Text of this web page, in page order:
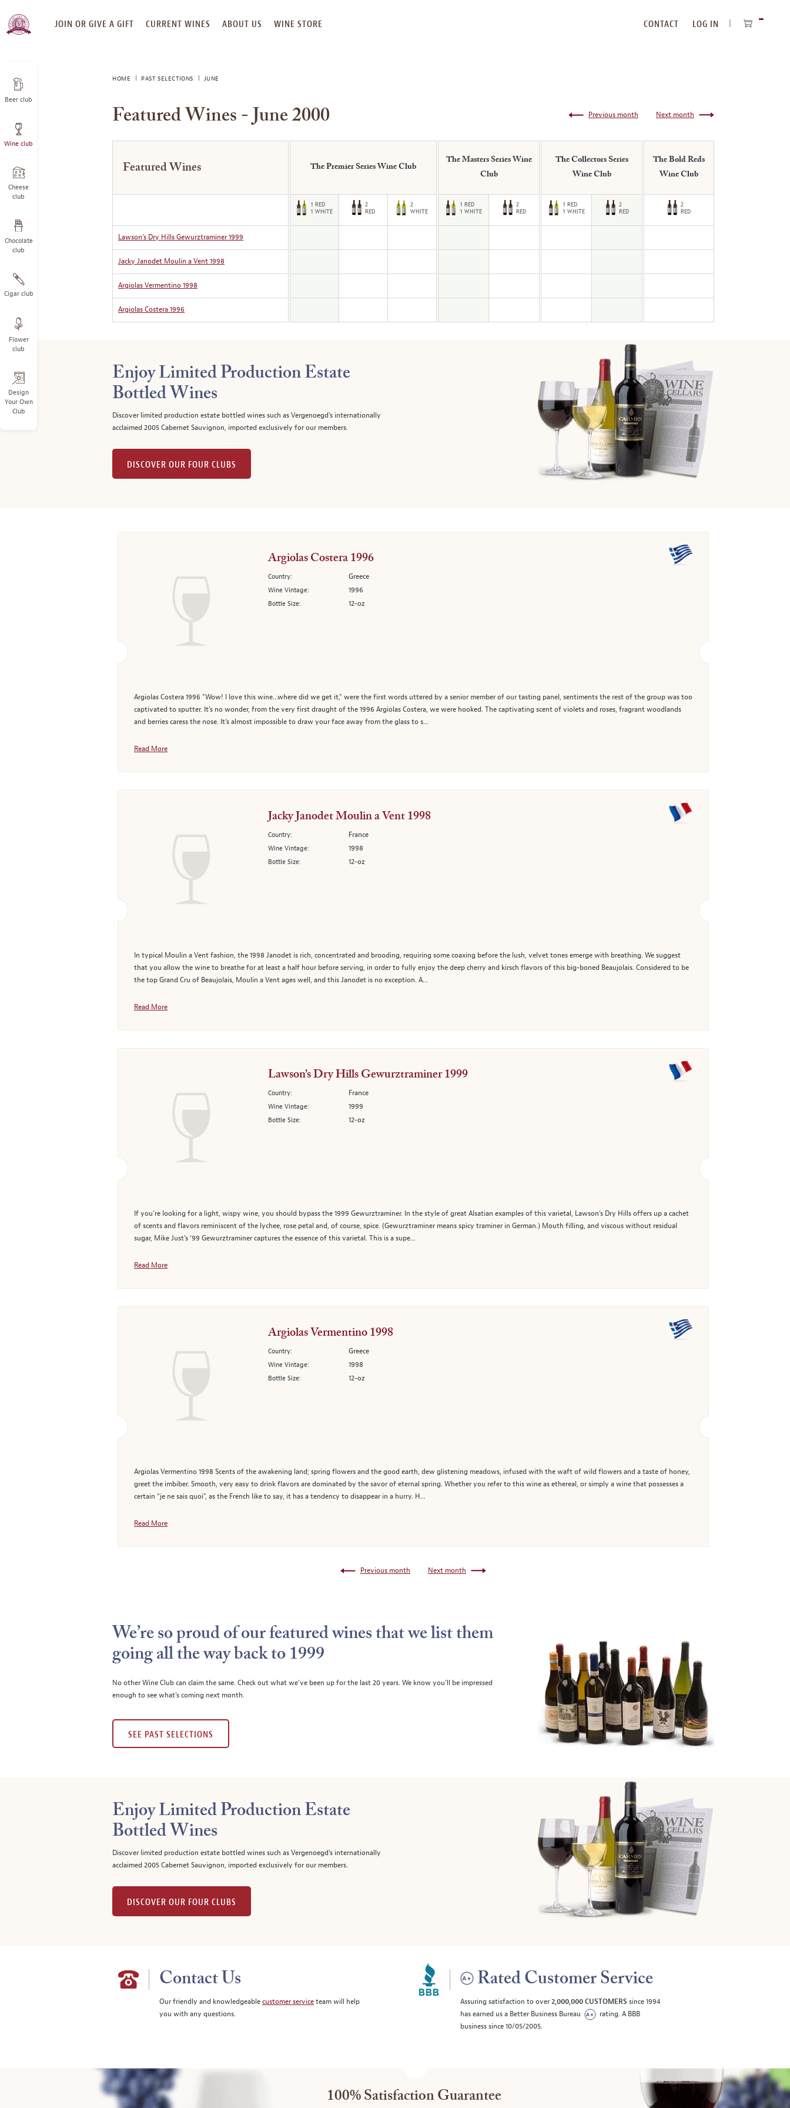
SKIP
TO
JOIN OR GIVE A GIFT CURRENT WINES ABOUT US WINE STORE CONTACT
LOG IN
Beer club
Wine club
Cheese
club
Chocolate
club
Cigar club
Flower
club
Design
Your Own
Club
HOME PAST SELECTIONS JUNE
Featured Wines - June 2000 Next month
Previous month
Featured Wines The Premier Series Wine Club
The Masters Series Wine
Club
The Collectors Series
Wine Club
The Bold Reds
Wine Club
Lawson’s Dry Hills Gewurztraminer 1999
Jacky Janodet Moulin a Vent 1998
Argiolas Vermentino 1998
Argiolas Costera 1996
Enjoy Limited Production Estate
Bottled Wines
Discover limited production estate bottled wines such as Vergenoegd's internationally
acclaimed 2005 Cabernet Sauvignon, imported exclusively for our members.
DISCOVER OUR FOUR CLUBS
Argiolas Costera 1996
Country: Greece
Wine Vintage: 1996
Bottle Size: 12-oz
Argiolas Costera 1996 "Wow! I love this wine...where did we get it," were the first words uttered by a senior member of our tasting panel, sentiments the rest of the group was too
captivated to sputter. It’s no wonder, from the very first draught of the 1996 Argiolas Costera, we were hooked. The captivating scent of violets and roses, fragrant woodlands
and berries caress the nose. It’s almost impossible to draw your face away from the glass to s...
Read More
Jacky Janodet Moulin a Vent 1998
Country: France
Wine Vintage: 1998
Bottle Size: 12-oz
In typical Moulin a Vent fashion, the 1998 Janodet is rich, concentrated and brooding, requiring some coaxing before the lush, velvet tones emerge with breathing. We suggest
that you allow the wine to breathe for at least a half hour before serving, in order to fully enjoy the deep cherry and kirsch flavors of this big-boned Beaujolais. Considered to be
the top Grand Cru of Beaujolais, Moulin a Vent ages well, and this Janodet is no exception. A...
Read More
Lawson’s Dry Hills Gewurztraminer 1999
Country: France
Wine Vintage: 1999
Bottle Size: 12-oz
If you’re looking for a light, wispy wine, you should bypass the 1999 Gewurztraminer. In the style of great Alsatian examples of this varietal, Lawson’s Dry Hills offers up a cachet
of scents and flavors reminiscent of the lychee, rose petal and, of course, spice. (Gewurztraminer means spicy traminer in German.) Mouth filling, and viscous without residual
sugar, Mike Just’s ‘99 Gewurztraminer captures the essence of this varietal. This is a supe...
Read More
Argiolas Vermentino 1998
Country: Greece
Wine Vintage: 1998
Bottle Size: 12-oz
Argiolas Vermentino 1998 Scents of the awakening land; spring flowers and the good earth, dew glistening meadows, infused with the waft of wild flowers and a taste of honey,
greet the imbiber. Smooth, very easy to drink flavors are dominated by the savor of eternal spring. Whether you refer to this wine as ethereal, or simply a wine that possesses a
certain "je ne sais quoi", as the French like to say, it has a tendency to disappear in a hurry. H...
Read More
Next month
Previous month
We’re so proud of our featured wines that we list them
going all the way back to 1999
No other Wine Club can claim the same. Check out what we’ve been up for the last 20 years. We know you’ll be impressed
enough to see what’s coming next month.
SEE PAST SELECTIONS
Enjoy Limited Production Estate
Bottled Wines
Discover limited production estate bottled wines such as Vergenoegd's internationally
acclaimed 2005 Cabernet Sauvignon, imported exclusively for our members.
DISCOVER OUR FOUR CLUBS
Contact Us
Our friendly and knowledgeablecustomer serviceteam will help
you with any questions.
Rated Customer Service
Assuring satisfaction to over2,000,000 CUSTOMERS since 1994
has earned us a Better Business Bureau
rating. A BBB
business since 10/05/2005.
100% Satisfaction Guarantee